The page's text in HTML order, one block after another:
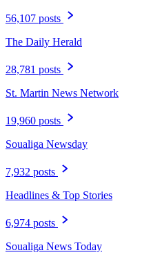
56,107 posts
The Daily Herald
28,781 posts
St. Martin News Network
19,960 posts
Soualiga Newsday
7,932 posts
Headlines & Top Stories
6,974 posts
Soualiga News Today